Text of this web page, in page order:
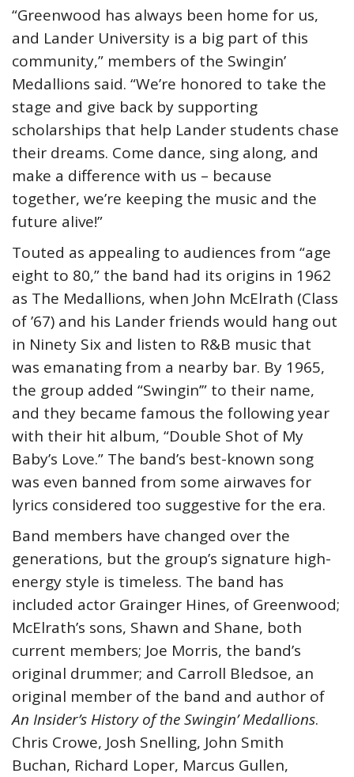
“Greenwood has always been home for us,
and Lander University is a big part of this
community,” members of the Swingin’
Medallions said. “We’re honored to take the
stage and give back by supporting
scholarships that help Lander students chase
their dreams. Come dance, sing along, and
make a difference with us – because
together, we’re keeping the music and the
future alive!”
Touted as appealing to audiences from “age
eight to 80,” the band had its origins in 1962
as The Medallions, when John McElrath (Class
of ’67) and his Lander friends would hang out
in Ninety Six and listen to R&B music that
was emanating from a nearby bar. By 1965,
the group added “Swingin’” to their name,
and they became famous the following year
with their hit album, “Double Shot of My
Baby’s Love.” The band’s best-known song
was even banned from some airwaves for
lyrics considered too suggestive for the era.
Band members have changed over the
generations, but the group’s signature high-
energy style is timeless. The band has
included actor Grainger Hines, of Greenwood;
McElrath’s sons, Shawn and Shane, both
current members; Joe Morris, the band’s
original drummer; and Carroll Bledsoe, an
original member of the band and author of
An Insider’s History of the Swingin’ Medallions.
Chris Crowe, Josh Snelling, John Smith
Buchan, Richard Loper, Marcus Gullen,